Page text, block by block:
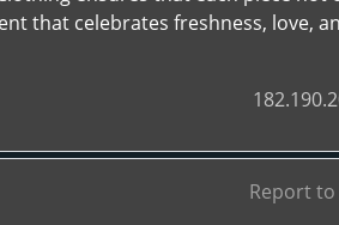
that celebrates freshness, love,
Report